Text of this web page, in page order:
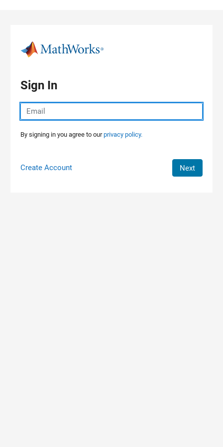
Sign In
By signing in you agree to ourprivacy policy.
Create Account Next